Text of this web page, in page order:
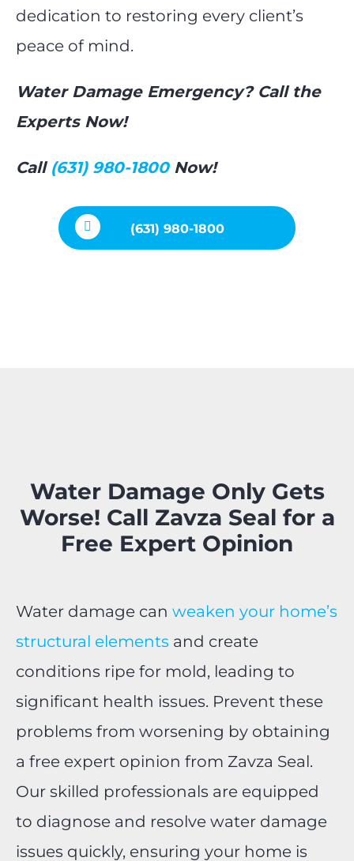
dedication to restoring every client’s
peace of mind.
Water Damage Emergency? Call the
Experts Now!
Call (631) 980-1800Now!
(631) 980-1800
Water Damage Only Gets
Worse! Call Zavza Seal for a
Free Expert Opinion
Water damage can weaken your home’s
structural elements and create
conditions ripe for mold, leading to
significant health issues. Prevent these
problems from worsening by obtaining
a free expert opinion from Zavza Seal.
Our skilled professionals are equipped
to diagnose and resolve water damage
issues quickly, ensuring your home is